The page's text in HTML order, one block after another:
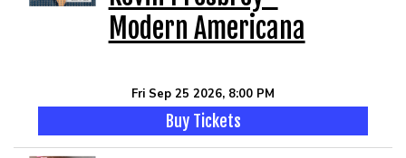
Modern Americana
Fri Sep 25 2026, 8:00 PM
Buy Tickets